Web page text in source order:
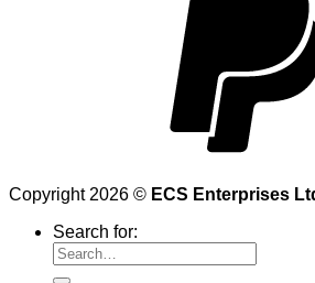
Copyright 2026 © ECS Enterprises
Search for: